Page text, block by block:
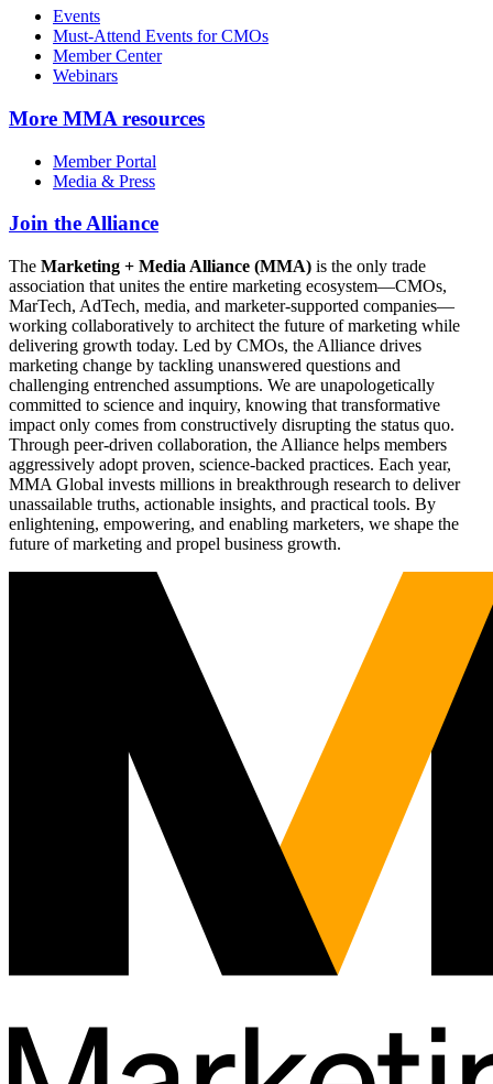
Events
Must-Attend Events for CMOs
Member Center
Webinars
More MMA resources
Member Portal
Media & Press
Join the Alliance
The Marketing + Media Alliance (MMA) is the only trade
association that unites the entire marketing ecosystem—CMOs,
MarTech, AdTech, media, and marketer-supported companies—
working collaboratively to architect the future of marketing while
delivering growth today. Led by CMOs, the Alliance drives
marketing change by tackling unanswered questions and
challenging entrenched assumptions. We are unapologetically
committed to science and inquiry, knowing that transformative
impact only comes from constructively disrupting the status quo.
Through peer-driven collaboration, the Alliance helps members
aggressively adopt proven, science-backed practices. Each year,
MMA Global invests millions in breakthrough research to deliver
unassailable truths, actionable insights, and practical tools. By
enlightening, empowering, and enabling marketers, we shape the
future of marketing and propel business growth.